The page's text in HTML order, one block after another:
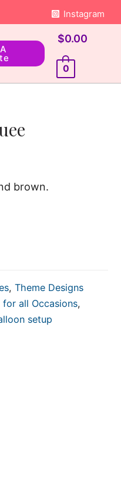
Instagram
$0.00
0
brown.
, Theme Designs
all Occasions,
setup